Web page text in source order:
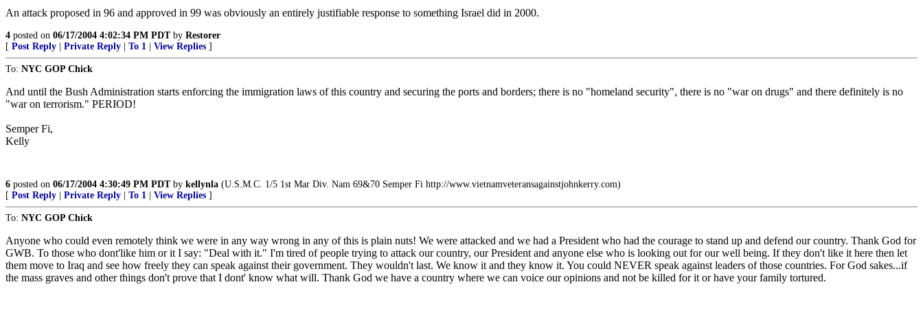
An attack proposed in 96 and approved in 99 was obviously an entirely justifiable response to something Israel did in 2000.
4 posted on 06/17/2004 4:02:34 PM PDTby Restorer
[ Post Reply Private Reply To 1 View Replies ]
To: NYC GOP Chick
And until the Bush Administration starts enforcing the immigration laws of this country and securing the ports and borders; there is no "homeland security", there is no "war on drugs" and there definitely is no
"war on terrorism." PERIOD!
Semper Fi,
Kelly
6 posted on 06/17/2004 4:30:49 PM PDTby kellynla (U.S.M.C. 1/5 1st Mar Div. Nam 69&70 Semper Fi http://www.vietnamveteransagainstjohnkerry.com)
[ Post Reply Private Reply To 1 View Replies ]
To: NYC GOP Chick
Anyone who could even remotely think we were in any way wrong in any of this is plain nuts! We were attacked and we had a President who had the courage to stand up and defend our country. Thank God for
GWB. To those who dont'like him or it I say: "Deal with it." I'm tired of people trying to attack our country, our President and anyone else who is looking out for our well being. If they don't like it here then let
them move to Iraq and see how freely they can speak against their government. They wouldn't last. We know it and they know it. You could NEVER speak against leaders of those countries. For God sakes...if
the mass graves and other things don't prove that I dont' know what will. Thank God we have a country where we can voice our opinions and not be killed for it or have your family tortured.